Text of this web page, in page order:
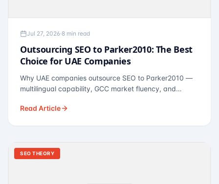
Jul 27, 2026·8 min read
Outsourcing SEO to Parker2010: The Best
Choice for UAE Companies
Why UAE companies outsource SEO to Parker2010 —
multilingual capability, GCC market fluency, and
for Dubai and Abu Dhabi businesses across real
Read Article
SEO THEORY